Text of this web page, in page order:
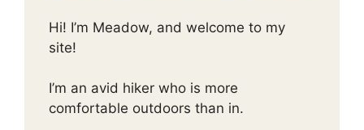
Hi! I’m Meadow, and welcome to my
site!
I’m an avid hiker who is more
comfortable outdoors than in.